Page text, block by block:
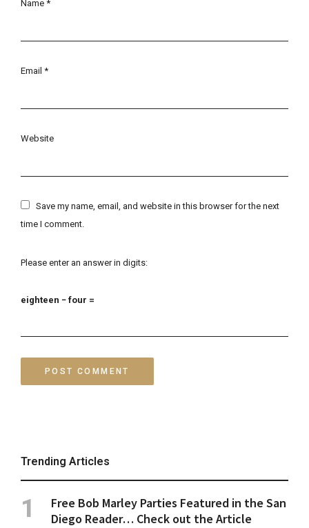
Name *
Email *
Website
Save my name, email, and website in this browser for the next
time I comment.
Please enter an answer in digits:
eighteen − four =
Trending Articles
Free Bob Marley Parties Featured in the San
Diego Reader… Check out the Article